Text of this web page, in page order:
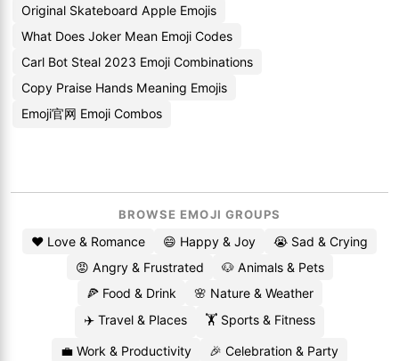
Original Skateboard Apple Emojis
What Does Joker Mean Emoji Codes
Carl Bot Steal 2023 Emoji Combinations
Copy Praise Hands Meaning Emojis
Emoji官网 Emoji Combos
BROWSE EMOJI GROUPS
❤️ Love & Romance 😄 Happy & Joy
😭 Sad & Crying
😡 Angry & Frustrated
🐶 Animals & Pets
🍕 Food & Drink
🌸 Nature & Weather
✈️ Travel & Places
🏋️ Sports & Fitness
💼 Work & Productivity
🎉 Celebration & Party